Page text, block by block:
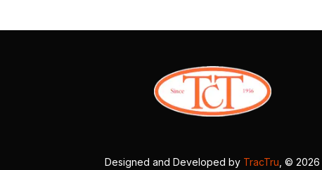
Designed and Developed by TracTru , © 2026